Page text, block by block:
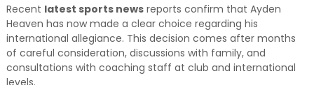
Recent latest sports newsreports confirm that Ayden
Heaven has now made a clear choice regarding his
international allegiance. This decision comes after months
of careful consideration, discussions with family, and
consultations with coaching staff at club and international
levels.